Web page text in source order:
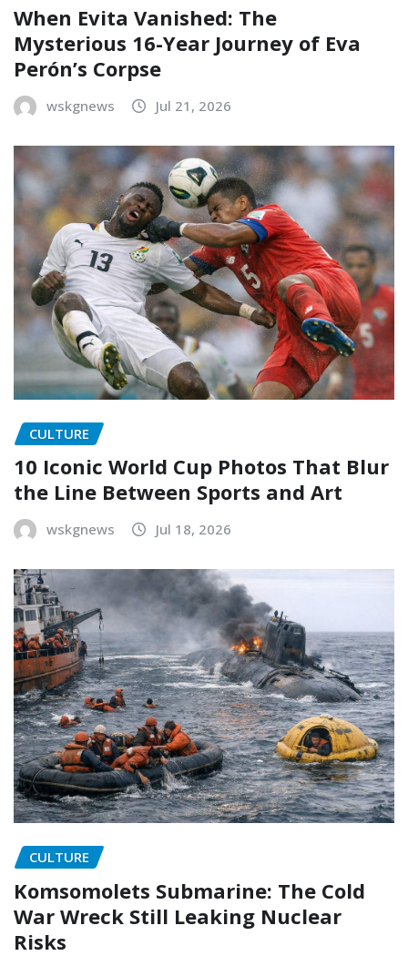
When Evita Vanished: The
Mysterious 16-Year Journey of Eva
Perón’s Corpse
wskgnews Jul 21, 2026
CULTURE
10 Iconic World Cup Photos That Blur
the Line Between Sports and Art
wskgnews Jul 18, 2026
CULTURE
Komsomolets Submarine: The Cold
War Wreck Still Leaking Nuclear
Risks